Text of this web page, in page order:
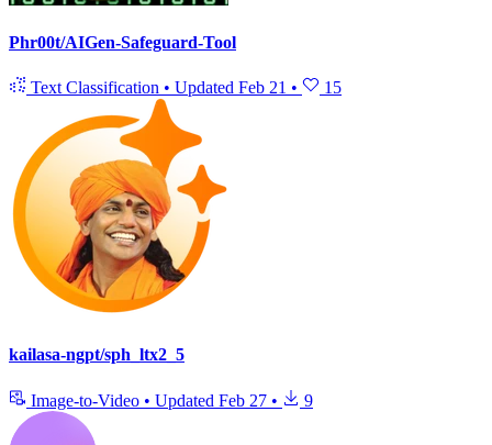
Phr00t/AIGen-Safeguard-Tool
Text Classification • Updated Feb 21 • 15
kailasa-ngpt/sph_ltx2_5
Image-to-Video • Updated Feb 27 • 9